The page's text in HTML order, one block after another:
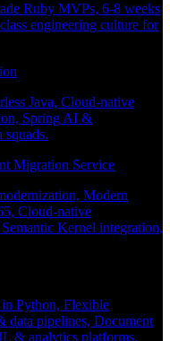
Ruby MVPs, 6-8 weeks
engineering culture for
Java, Cloud-native
Spring AI &
Migration Service
Modern
Cloud-native
Kernel integration,
Python, Flexible
data pipelines, Document
& analytics platforms.